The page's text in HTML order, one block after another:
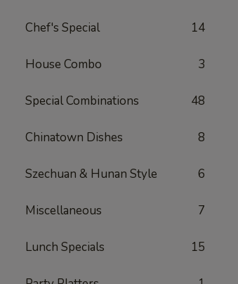
Chef's Special 14
House Combo 3
Special Combinations 48
Chinatown Dishes 8
Szechuan & Hunan Style 6
Miscellaneous 7
Lunch Specials 15